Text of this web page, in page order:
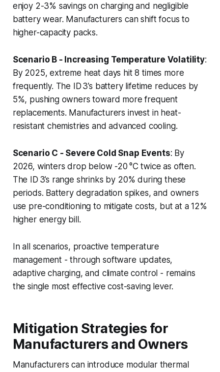
enjoy 2-3% savings on charging and negligible
battery wear. Manufacturers can shift focus to
higher-capacity packs.
Scenario B - Increasing Temperature Volatility:
By 2025, extreme heat days hit 8 times more
frequently. The ID 3’s battery lifetime reduces by
5%, pushing owners toward more frequent
replacements. Manufacturers invest in heat-
resistant chemistries and advanced cooling.
Scenario C - Severe Cold Snap Events: By
2026, winters drop below -20 °C twice as often.
The ID 3’s range shrinks by 20% during these
periods. Battery degradation spikes, and owners
use pre-conditioning to mitigate costs, but at a 12%
higher energy bill.
In all scenarios, proactive temperature
management - through software updates,
adaptive charging, and climate control - remains
the single most effective cost-saving lever.
Mitigation Strategies for
Manufacturers and Owners
Manufacturers can introduce modular thermal